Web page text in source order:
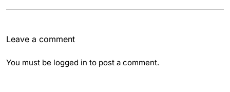
Leave a comment
You must be logged in to post a comment.